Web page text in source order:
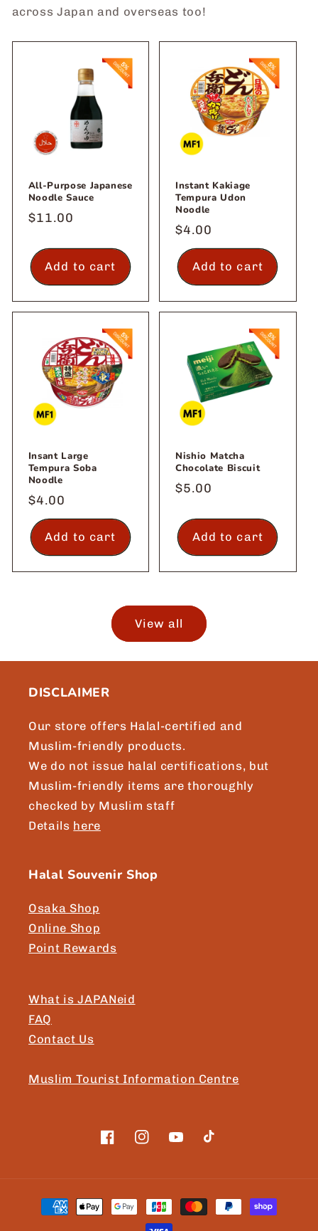
across Japan and overseas too!
All-Purpose Japanese
Noodle Sauce
Regular
$11.00
Add to cart
Instant Kakiage
Tempura Udon
Noodle
Regular
price
$4.00
Add to cart
Insant Large
Tempura Soba
Noodle
Regular
price
$4.00
Add to cart
Nishio Matcha
Chocolate Biscuit
Regular
$5.00
Add to cart
View all
DISCLAIMER
Our store offers Halal-certified and
Muslim-friendly products.
We do not issue halal certifications, but
Muslim-friendly items are thoroughly
checked by Muslim staff
Details here
Halal Souvenir Shop
Osaka Shop
Online Shop
Point Rewards
What is JAPANeid
FAQ
Contact Us
Muslim Tourist Information Centre
FacebookInstagramYouTubeTikTok
Payment
methods